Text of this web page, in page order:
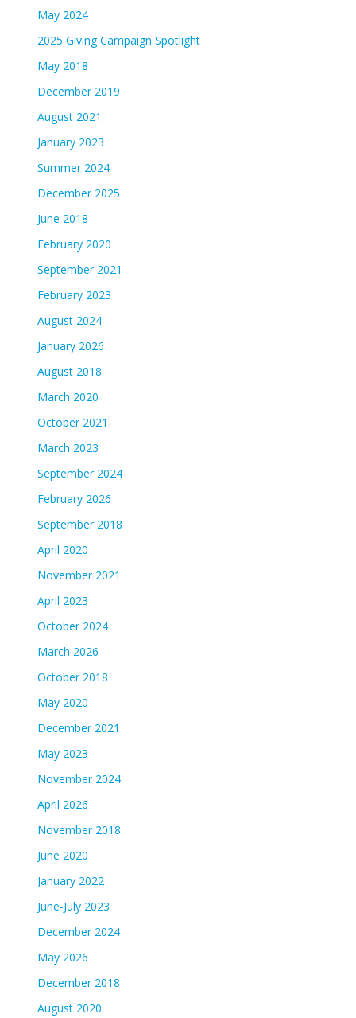
May 2024
2025 Giving Campaign Spotlight
May 2018
December 2019
August 2021
January 2023
Summer 2024
December 2025
June 2018
February 2020
September 2021
February 2023
August 2024
January 2026
August 2018
March 2020
October 2021
March 2023
September 2024
February 2026
September 2018
April 2020
November 2021
April 2023
October 2024
March 2026
October 2018
May 2020
December 2021
May 2023
November 2024
April 2026
November 2018
June 2020
January 2022
June-July 2023
December 2024
May 2026
December 2018
August 2020